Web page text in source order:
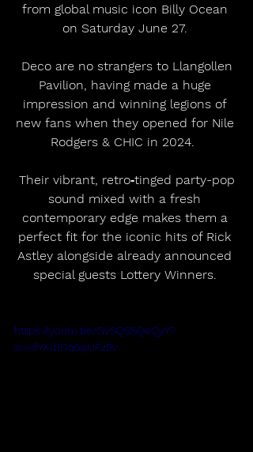
from global music icon Billy Ocean
on Saturday June 27.
Pavilion, having made a huge
impression and winning legions of
new fans when they opened for Nile
Rodgers & CHIC in 2024.
sound mixed with a fresh
contemporary edge makes them a
perfect fit for the iconic hits of Rick
Astley alongside already announced
special guests Lottery Winners.
https://youtu.be/GvSQSSQeQyY?
si=cfYXd1Dq5piJFz9v